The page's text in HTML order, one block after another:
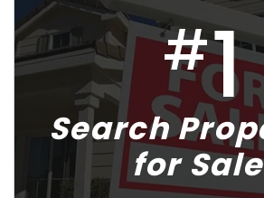
#1
Search
for